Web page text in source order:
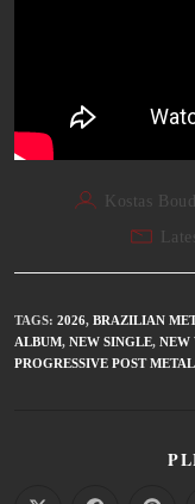
Kostas
TAGS: 2026, BRAZILIAN
ALBUM, NEW SINGLE, NEW
PROGRESSIVE POST METAL